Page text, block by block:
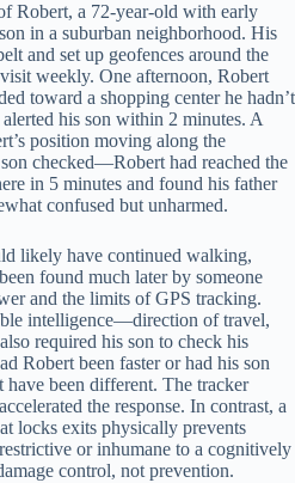
Robert, a 72-year-old with early
in a suburban neighborhood. His
and set up geofences around the
weekly. One afternoon, Robert
toward a shopping center he hadn’t
his son within 2 minutes. A
position moving along the
checked—Robert had reached the
in 5 minutes and found his father
confused but unharmed.
likely have continued walking,
found much later by someone
and the limits of GPS tracking.
intelligence—direction of travel,
required his son to check his
Robert been faster or had his son
been different. The tracker
the response. In contrast, a
locks exits physically prevents
or inhumane to a cognitively
control, not prevention.